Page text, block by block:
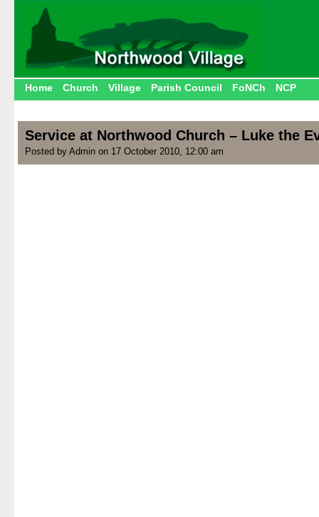
Home Church Village Parish Council FoNCh NCP
Service at Northwood Church – Luke the
Posted by Admin on 17 October 2010, 12:00 am